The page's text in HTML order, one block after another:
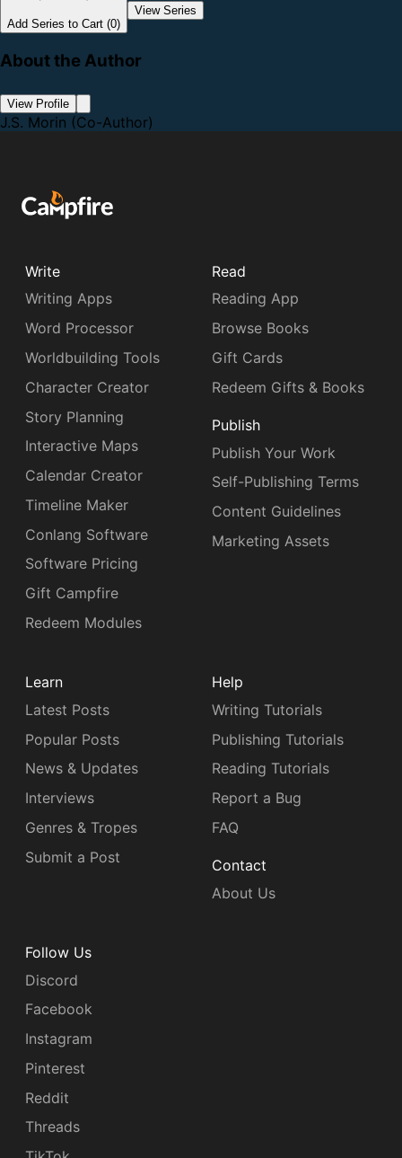
Add Series to Cart (0)
View Series
About the Author
View Profile
J.S. Morin (Co-Author)
Write
Writing Apps
Word Processor
Worldbuilding Tools
Character Creator
Story Planning
Interactive Maps
Calendar Creator
Timeline Maker
Conlang Software
Software Pricing
Gift Campfire
Redeem Modules
Read
Reading App
Browse Books
Gift Cards
Redeem Gifts & Books
Publish
Publish Your Work
Self-Publishing Terms
Content Guidelines
Marketing Assets
Learn
Latest Posts
Popular Posts
News & Updates
Interviews
Genres & Tropes
Submit a Post
Help
Writing Tutorials
Publishing Tutorials
Reading Tutorials
Report a Bug
FAQ
Contact
About Us
Follow Us
Discord
Facebook
Instagram
Pinterest
Reddit
Threads